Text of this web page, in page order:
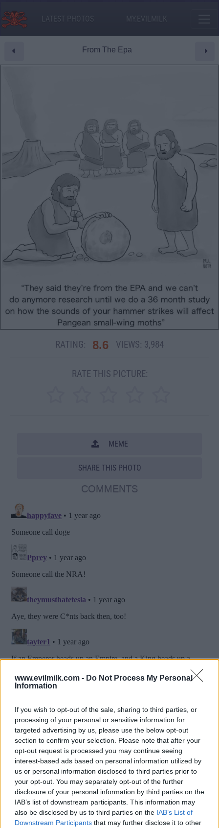
www.evilmilk.com - Do Not Process My Personal
Information
If you wish to opt-out of the sale, sharing to third parties, or
processing of your personal or sensitive information for
targeted advertising by us, please use the below opt-out
section to confirm your selection. Please note that after your
opt-out request is processed you may continue seeing
interest-based ads based on personal information utilized by
us or personal information disclosed to third parties prior to
your opt-out. You may separately opt-out of the further
disclosure of your personal information by third parties on the
IAB’s list of downstream participants. This information may
also be disclosed by us to third parties on the IAB’s List of
Downstream Participants that may further disclose it to other
LATEST PHOTOS MY.EVILMILK
From The Epa
RATING: 8.6 VIEWS: 3,984
RATE THIS PICTURE:
MEME
SHARE THIS PHOTO
COMMENTS
Posted: 4/14/2025 - Views: 3,984 - Votes:42
- Score: 8.6
Top Rated|Most Viewed |Facebook|RSS Feed | Search